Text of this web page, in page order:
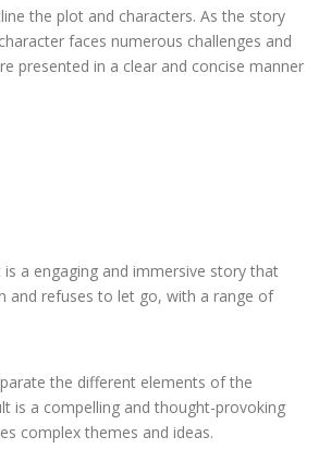
a
the plot and characters. As the story
faces numerous challenges and
presented in a clear and concise manner
is a engaging and immersive story that
and refuses to let go, with a range of
the different elements of the
is a compelling and thought-provoking
complex themes and ideas.